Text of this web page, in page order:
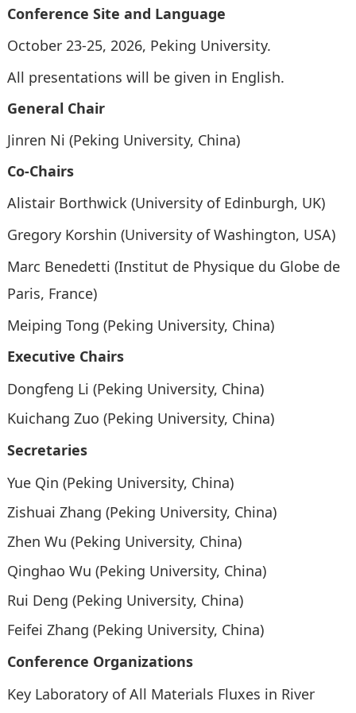
Conference Site and Language
October 23-25, 2026, Peking University.
All presentations will be given in English.
General Chair
Jinren Ni (Peking University, China)
Co-Chairs
Alistair Borthwick (University of Edinburgh, UK)
Gregory Korshin (University of Washington, USA)
Marc Benedetti (Institut de Physique du Globe de
Paris, France)
Meiping Tong (Peking University, China)
Executive Chairs
Dongfeng Li (Peking University, China)
Kuichang Zuo (Peking University, China)
Secretaries
Yue Qin (Peking University, China)
Zishuai Zhang (Peking University, China)
Zhen Wu (Peking University, China)
Qinghao Wu (Peking University, China)
Rui Deng (Peking University, China)
Feifei Zhang (Peking University, China)
Conference Organizations
Key Laboratory of All Materials Fluxes in River